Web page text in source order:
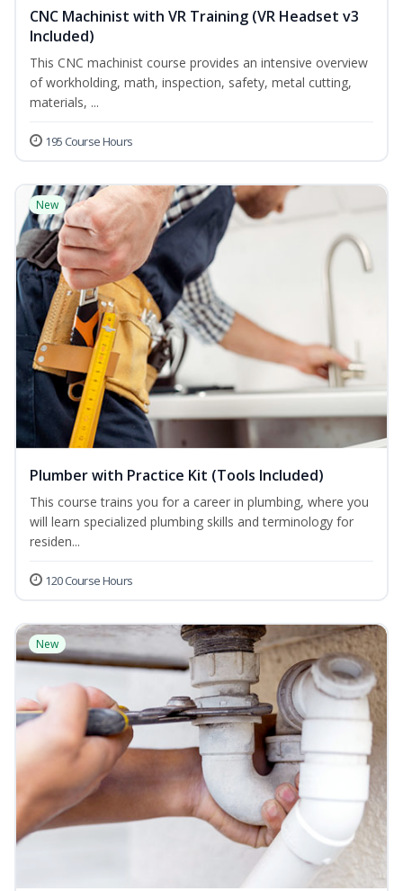
CNC Machinist with VR Training (VR Headset v3
Included)
This CNC machinist course provides an intensive overview
of workholding, math, inspection, safety, metal cutting,
materials, ...
195 Course Hours
New
Plumber with Practice Kit (Tools Included)
This course trains you for a career in plumbing, where you
will learn specialized plumbing skills and terminology for
residen...
120 Course Hours
New